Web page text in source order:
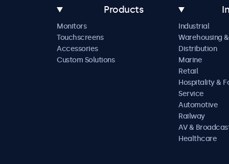
Products
Monitors
Touchscreens
Accessories
Custom Solutions
Industrial
Warehousing &
Distribution
Marine
Retail
Hospitality &
Service
Automotive
Railway
AV &
Healthcare